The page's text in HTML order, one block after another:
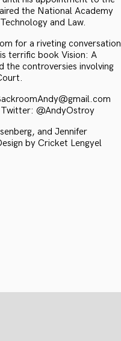
the National Academy
and Law.
for a riveting conversation
terrific book Vision: A
the controversies involving
@AndyOstroy
and Jennifer
by Cricket Lengyel